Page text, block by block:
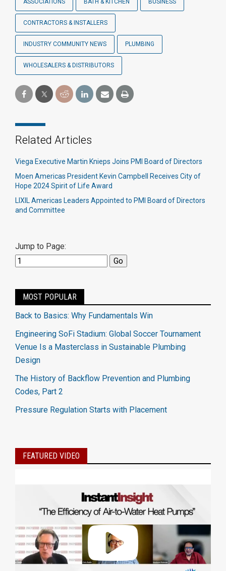
ASSOCIATIONS BATH & KITCHEN BUSINESS
CONTRACTORS & INSTALLERS
INDUSTRY COMMUNITY NEWS PLUMBING
WHOLESALERS & DISTRIBUTORS
Related Articles
Viega Executive Martin Knieps Joins PMI Board of Directors
Moen Americas President Kevin Campbell Receives City of
Hope 2024 Spirit of Life Award
LIXIL Americas Leaders Appointed to PMI Board of Directors
and Committee
Jump to Page:
MOST POPULAR
Back to Basics: Why Fundamentals Win
Engineering SoFi Stadium: Global Soccer Tournament
Venue Is a Masterclass in Sustainable Plumbing
Design
The History of Backflow Prevention and Plumbing
Codes, Part 2
Pressure Regulation Starts with Placement
FEATURED VIDEO